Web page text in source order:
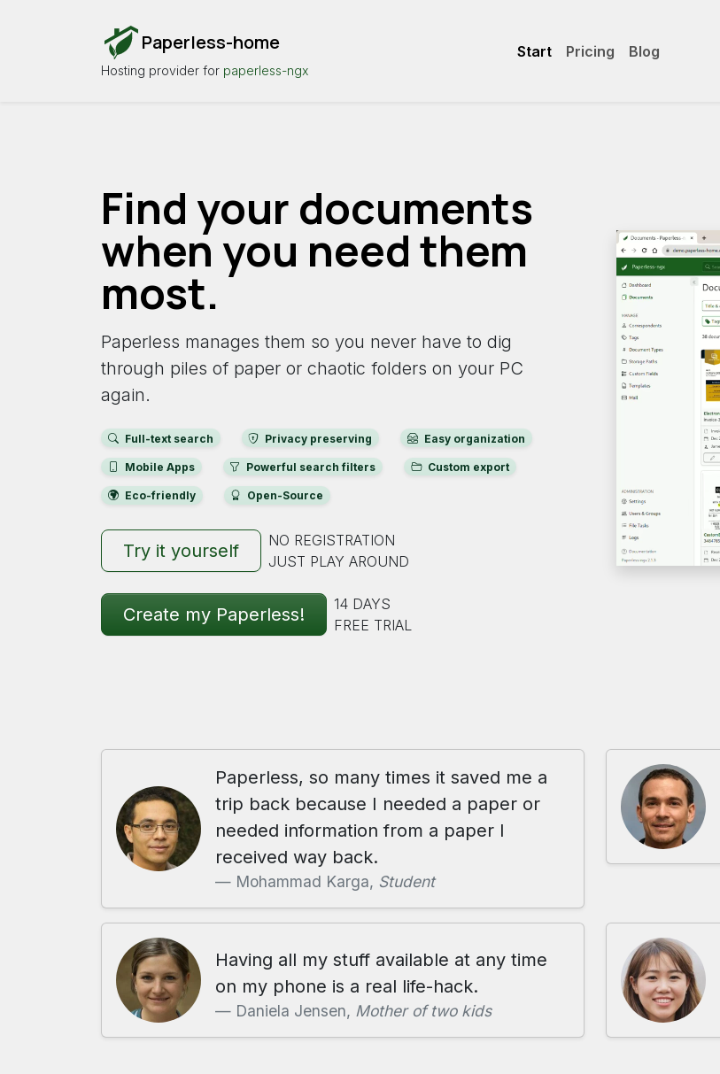
Paperless-home
Hosting provider for paperless-ngx
Start Pricing Blog
Find your documents
when you need them
most.
Paperless manages them so you never have to dig
through piles of paper or chaotic folders on your PC
again.
Full-text search Privacy preserving Easy organization
Mobile Apps Powerful search filters Custom export
Eco-friendly Open-Source
Try it yourself
NO REGISTRATION
JUST PLAY AROUND
Create my Paperless!
14 DAYS
FREE TRIAL
Paperless, so many times it saved me a
trip back because I needed a paper or
needed information from a paper I
received way back.
Mohammad Karga, Student
Having all my stuff available at any time
on my phone is a real life-hack.
Daniela Jensen, Mother of two kids